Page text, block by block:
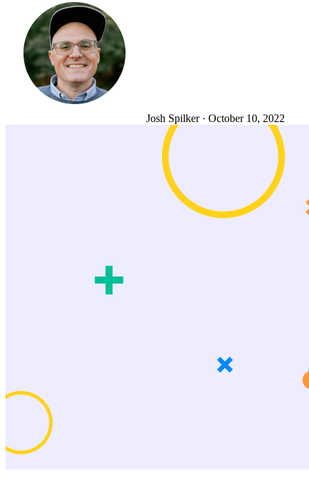
Josh Spilker · October 10, 2022